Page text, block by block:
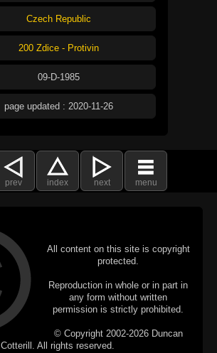
Czech Republic
200 Zdice - Protivin
09-D-1985
page updated : 2020-11-26
prev index next menu
All content on this site is copyright
protected.
Reproduction in whole or in part in
any form without written
permission is strictly prohibited.
© Copyright 2002-2026 Duncan
Cotterill. All rights reserved.